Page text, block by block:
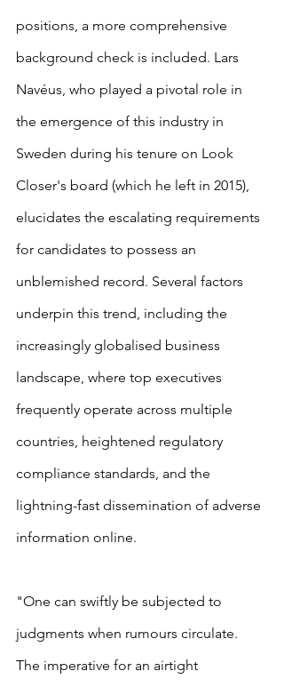
positions, a more comprehensive
background check is included. Lars
Navéus, who played a pivotal role in
the emergence of this industry in
Sweden during his tenure on Look
Closer's board (which he left in 2015),
elucidates the escalating requirements
for candidates to possess an
unblemished record. Several factors
underpin this trend, including the
increasingly globalised business
landscape, where top executives
frequently operate across multiple
countries, heightened regulatory
compliance standards, and the
lightning-fast dissemination of adverse
information online.
"One can swiftly be subjected to
judgments when rumours circulate.
The imperative for an airtight